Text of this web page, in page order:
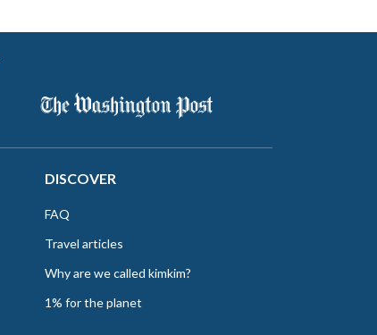
DISCOVER
FAQ
Travel articles
Why are we called kimkim?
1% for the planet